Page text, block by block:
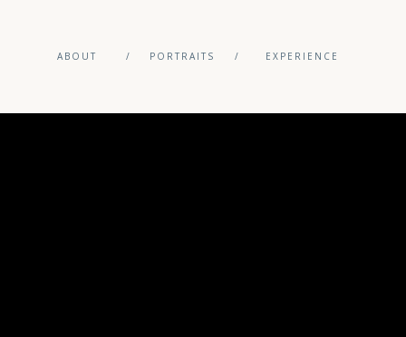
/
PORTRAITS
ABOUT / EXPERIENCE